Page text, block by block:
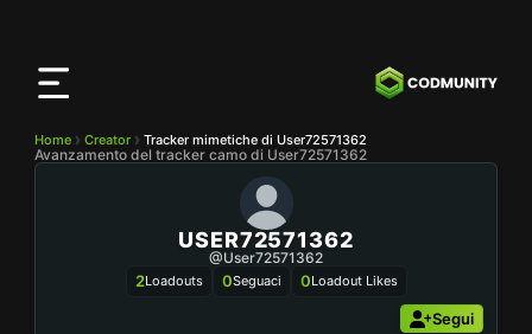
Home Creator Tracker mimetiche di User72571362
Avanzamento del tracker camo di User72571362
USER72571362
@user72571362
2Loadouts 0Seguaci 0Loadout Likes
Segui